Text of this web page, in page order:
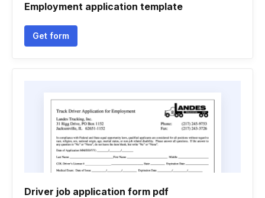
Employment application template
Get form
Driver job application form pdf